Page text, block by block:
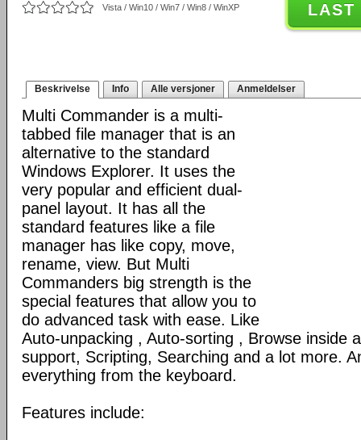
Vista / Win10 / Win7 / Win8 / WinXP LAST
Beskrivelse Info Alle versjoner Anmeldelser
Multi Commander is a multi-
tabbed file manager that is an
alternative to the standard
Windows Explorer. It uses the
very popular and efficient dual-
panel layout. It has all the
standard features like a file
manager has like copy, move,
rename, view. But Multi
Commanders big strength is the
special features that allow you to
do advanced task with ease. Like
Auto-unpacking , Auto-sorting , Browse inside
support, Scripting, Searching and a lot more.
everything from the keyboard.
Features include: